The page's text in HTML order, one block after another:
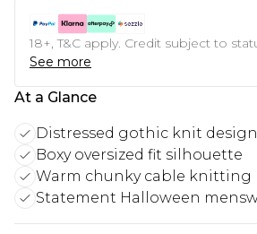
18+, T&C apply. Credit subject to
See more
At a Glance
Distressed gothic knit design
Boxy oversized fit silhouette
Warm chunky cable knitting
Statement Halloween